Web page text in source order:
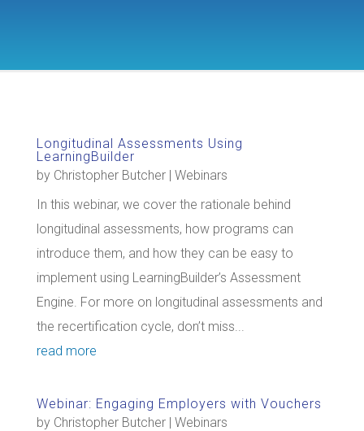
Longitudinal Assessments Using
LearningBuilder
by Christopher Butcher| Webinars
In this webinar, we cover the rationale behind
longitudinal assessments, how programs can
introduce them, and how they can be easy to
implement using LearningBuilder’s Assessment
Engine. For more on longitudinal assessments and
the recertification cycle, don’t miss...
read more
Webinar: Engaging Employers with Vouchers
by Christopher Butcher| Webinars